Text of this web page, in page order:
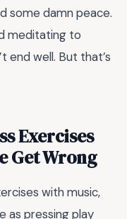
some damn peace.
meditating to
end well. But that’s
Exercises
Get Wrong
with music,
as pressing play